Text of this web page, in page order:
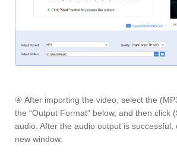
④ After importing the video, select the
the “Output Format” below, and then click (
audio. After the audio output is successful,
new window.